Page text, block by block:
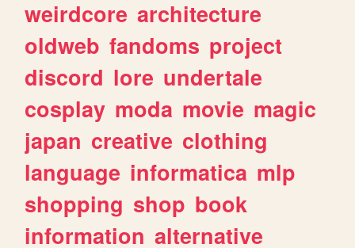
weirdcore architecture
oldweb fandoms project
discord lore undertale
cosplay moda movie magic
japan creative clothing
language informatica mlp
shopping shop book
information alternative